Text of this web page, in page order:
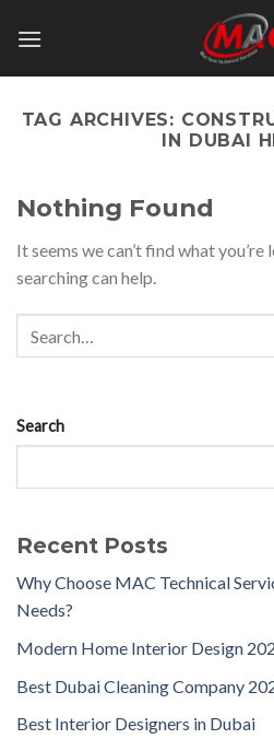
TAG ARCHIVES:
IN DUBAI
Nothing Found
It seems we can’t find what
searching can help.
Search
Recent Posts
Why Choose MAC Technical
Needs?
Modern Home Interior Design
Best Dubai Cleaning Company
Best Interior Designers in Dubai